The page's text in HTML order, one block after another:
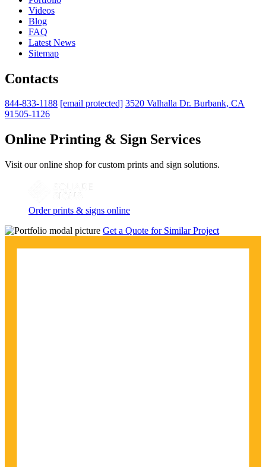
Videos
Blog
FAQ
Latest News
Sitemap
Contacts
844-833-1188 [email protected] 3520 Valhalla Dr. Burbank, CA
91505-1126
Online Printing & Sign Services
Visit our online shop for custom prints and sign solutions.
Order prints & signs online
Get a Quote for Similar Project